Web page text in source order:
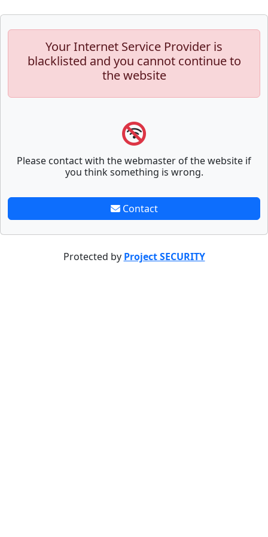
Your Internet Service Provider is
blacklisted and you cannot continue to
the website
Please contact with the webmaster of the website if
you think something is wrong.
Contact
Protected by Project SECURITY